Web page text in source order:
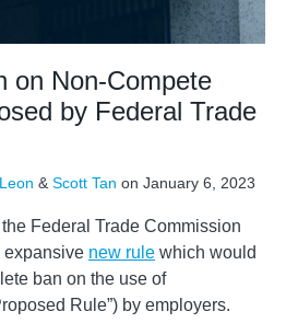
on Non-Compete
by Federal Trade
& Scott Tan on January 6, 2023
Federal Trade Commission
expansive new rule which would
ban on the use of
Rule”) by employers.